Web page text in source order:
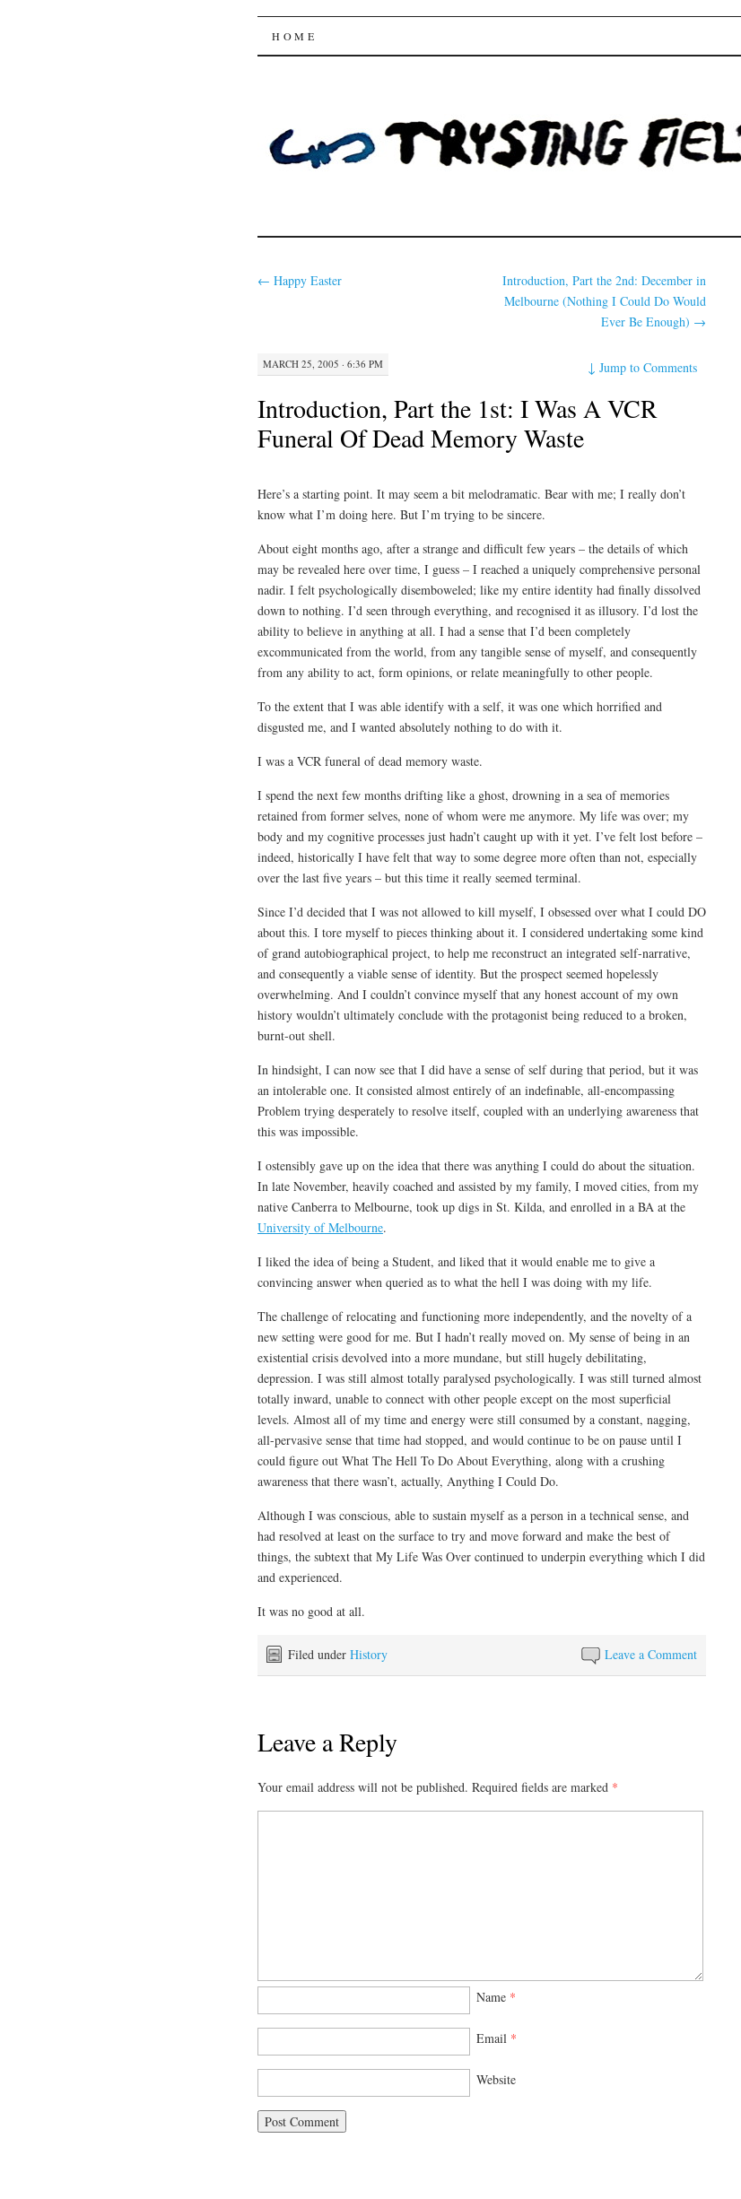
Trysting Fields
SKIP
HOME
← Happy Easter
Introduction, Part the 2nd: December in
Melbourne (Nothing I Could Do Would
Ever Be Enough) →
MARCH 25, 2005 · 6:36 PM ↓Jump to Comments
Introduction, Part the 1st: I Was A VCR
Funeral Of Dead Memory Waste
Here’s a starting point. It may seem a bit melodramatic. Bear with me; I really don’t
know what I’m doing here. But I’m trying to be sincere.
About eight months ago, after a strange and difficult few years – the details of which
may be revealed here over time, I guess – I reached a uniquely comprehensive personal
nadir. I felt psychologically disemboweled; like my entire identity had finally dissolved
down to nothing. I’d seen through everything, and recognised it as illusory. I’d lost the
ability to believe in anything at all. I had a sense that I’d been completely
excommunicated from the world, from any tangible sense of myself, and consequently
from any ability to act, form opinions, or relate meaningfully to other people.
To the extent that I was able identify with a self, it was one which horrified and
disgusted me, and I wanted absolutely nothing to do with it.
I was a VCR funeral of dead memory waste.
I spend the next few months drifting like a ghost, drowning in a sea of memories
retained from former selves, none of whom were me anymore. My life was over; my
body and my cognitive processes just hadn’t caught up with it yet. I’ve felt lost before –
indeed, historically I have felt that way to some degree more often than not, especially
over the last five years – but this time it really seemed terminal.
Since I’d decided that I was not allowed to kill myself, I obsessed over what I could DO
about this. I tore myself to pieces thinking about it. I considered undertaking some kind
of grand autobiographical project, to help me reconstruct an integrated self-narrative,
and consequently a viable sense of identity. But the prospect seemed hopelessly
overwhelming. And I couldn’t convince myself that any honest account of my own
history wouldn’t ultimately conclude with the protagonist being reduced to a broken,
burnt-out shell.
In hindsight, I can now see that I did have a sense of self during that period, but it was
an intolerable one. It consisted almost entirely of an indefinable, all-encompassing
Problem trying desperately to resolve itself, coupled with an underlying awareness that
this was impossible.
I ostensibly gave up on the idea that there was anything I could do about the situation.
In late November, heavily coached and assisted by my family, I moved cities, from my
native Canberra to Melbourne, took up digs in St. Kilda, and enrolled in a BA at the
University of Melbourne.
I liked the idea of being a Student, and liked that it would enable me to give a
convincing answer when queried as to what the hell I was doing with my life.
The challenge of relocating and functioning more independently, and the novelty of a
new setting were good for me. But I hadn’t really moved on. My sense of being in an
existential crisis devolved into a more mundane, but still hugely debilitating,
depression. I was still almost totally paralysed psychologically. I was still turned almost
totally inward, unable to connect with other people except on the most superficial
levels. Almost all of my time and energy were still consumed by a constant, nagging,
all-pervasive sense that time had stopped, and would continue to be on pause until I
could figure out What The Hell To Do About Everything, along with a crushing
awareness that there wasn’t, actually, Anything I Could Do.
Although I was conscious, able to sustain myself as a person in a technical sense, and
had resolved at least on the surface to try and move forward and make the best of
things, the subtext that My Life Was Over continued to underpin everything which I did
and experienced.
It was no good at all.
Leave a Comment
Filed under History
Leave a Reply
Your email address will not be published. Required fields are marked *
Name *
Email *
Website